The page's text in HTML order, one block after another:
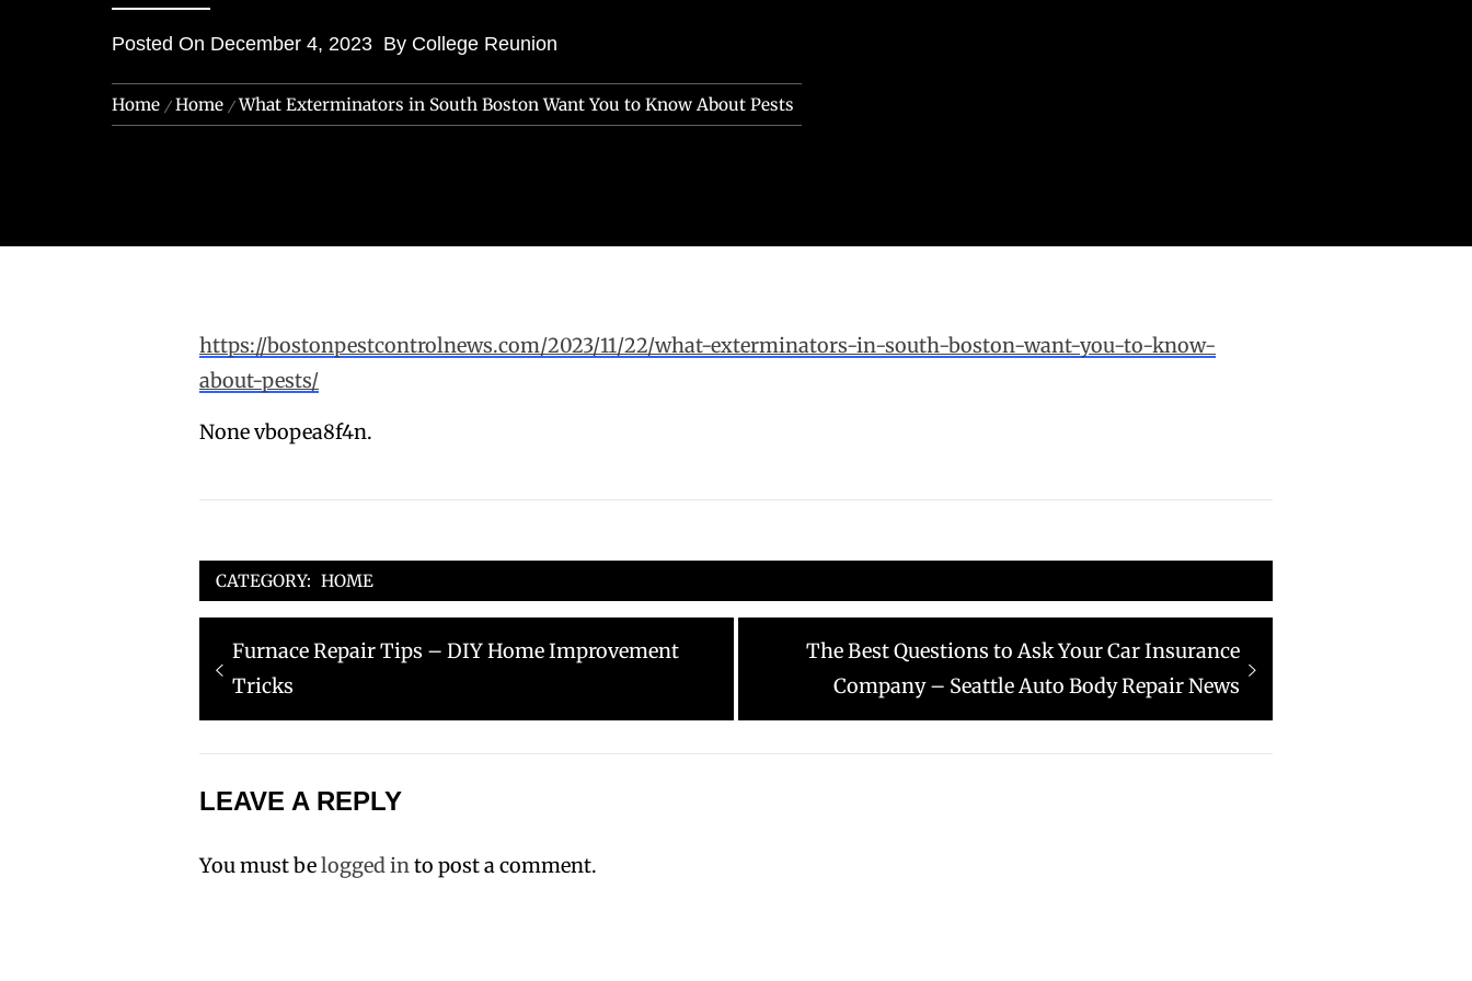
Posted On December 4, 2023 By College Reunion
Home Home What Exterminators in South Boston Want You to Know About Pests
https://bostonpestcontrolnews.com/2023/11/22/what-exterminators-in-south-boston-want-you-to-know-
about-pests/
None vbopea8f4n.
CATEGORY: HOME
Post
navigation
Previous
post:
Furnace Repair Tips – DIY Home Improvement
Tricks
Next
post:
The Best Questions to Ask Your Car Insurance
Company – Seattle Auto Body Repair News
LEAVE A REPLY
You must belogged into post a comment.